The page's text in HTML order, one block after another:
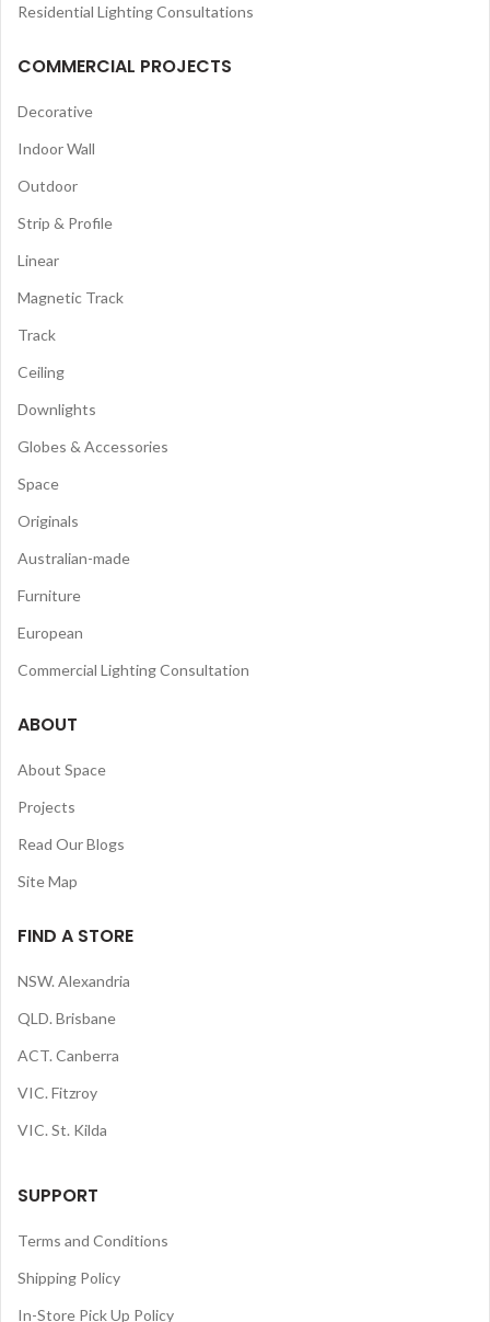
Residential Lighting Consultations
COMMERCIAL PROJECTS
Decorative
Indoor Wall
Outdoor
Strip & Profile
Linear
Magnetic Track
Track
Ceiling
Downlights
Globes & Accessories
Space
Originals
Australian-made
Furniture
European
Commercial Lighting Consultation
ABOUT
About Space
Projects
Read Our Blogs
Site Map
FIND A STORE
NSW. Alexandria
QLD. Brisbane
ACT. Canberra
VIC. Fitzroy
VIC. St. Kilda
SUPPORT
Terms and Conditions
Shipping Policy
In-Store Pick Up Policy